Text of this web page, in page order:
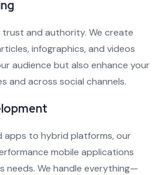
and authority. We create
infographics, and videos
audience but also enhance your
and across social channels.
apps to hybrid platforms, our
mobile applications
needs. We handle everything—